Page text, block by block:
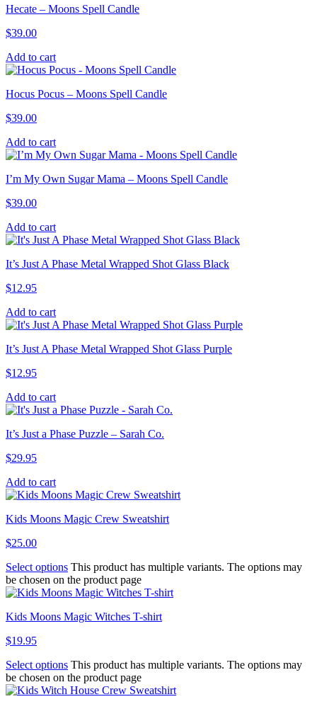
Hecate – Moons Spell Candle
$39.00
Add to cart
Hocus Pocus – Moons Spell Candle
$39.00
Add to cart
I’m My Own Sugar Mama – Moons Spell Candle
$39.00
Add to cart
It’s Just A Phase Metal Wrapped Shot Glass Black
$12.95
Add to cart
It’s Just A Phase Metal Wrapped Shot Glass Purple
$12.95
Add to cart
It’s Just a Phase Puzzle – Sarah Co.
$29.95
Add to cart
Kids Moons Magic Crew Sweatshirt
$25.00
Select options This product has multiple variants. The options may
be chosen on the product page
Kids Moons Magic Witches T-shirt
$19.95
Select options This product has multiple variants. The options may
be chosen on the product page